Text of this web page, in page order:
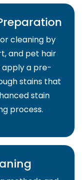
cleaning by
and pet hair
apply a pre-
stains that
stain
process.